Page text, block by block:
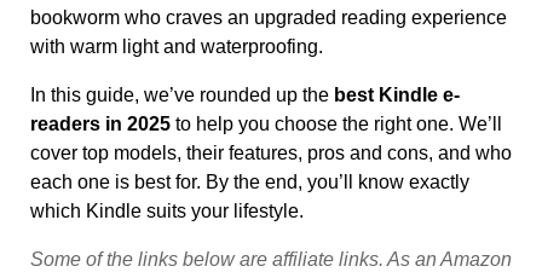
bookworm who craves an upgraded reading experience
with warm light and waterproofing.
In this guide, we’ve rounded up the best Kindle e-
readers in 2025 to help you choose the right one. We’ll
cover top models, their features, pros and cons, and who
each one is best for. By the end, you’ll know exactly
which Kindle suits your lifestyle.
Some of the links below are affiliate links. As an Amazon